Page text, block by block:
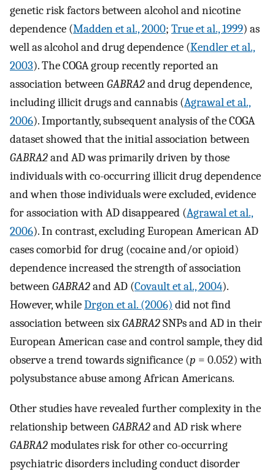
genetic risk factors between alcohol and nicotine
dependence (Madden et al., 2000; True et al., 1999) as
well as alcohol and drug dependence (Kendler et al.,
2003). The COGA group recently reported an
association betweenGABRA2and drug dependence,
including illicit drugs and cannabis (Agrawal et al.,
2006). Importantly, subsequent analysis of the COGA
dataset showed that the initial association between
GABRA2and AD was primarily driven by those
individuals with co-occurring illicit drug dependence
and when those individuals were excluded, evidence
for association with AD disappeared (Agrawal et al.,
2006). In contrast, excluding European American AD
cases comorbid for drug (cocaine and/or opioid)
dependence increased the strength of association
betweenGABRA2and AD (Covault et al., 2004).
However, whileDrgon et al. (2006) did not find
association between sixGABRA2SNPs and AD in their
European American case and control sample, they did
observe a trend towards significance (p = 0.052) with
polysubstance abuse among African Americans.
Other studies have revealed further complexity in the
relationship betweenGABRA2and AD risk where
GABRA2modulates risk for other co-occurring
psychiatric disorders including conduct disorder